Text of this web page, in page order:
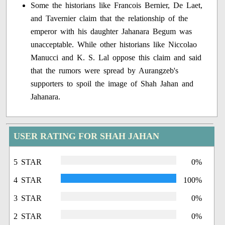
Some the historians like Francois Bernier, De Laet,
and Tavernier claim that the relationship of the
emperor with his daughter Jahanara Begum was
unacceptable. While other historians like Niccolao
Manucci and K. S. Lal oppose this claim and said
that the rumors were spread by Aurangzeb's
supporters to spoil the image of Shah Jahan and
Jahanara.
USER RATING FOR SHAH JAHAN
5 STAR 0%
4 STAR 100%
3 STAR 0%
2 STAR 0%